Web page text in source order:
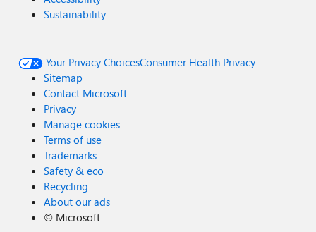
Sustainability
Your Privacy ChoicesConsumer Health Privacy
Sitemap
Contact Microsoft
Privacy
Manage cookies
Terms of use
Trademarks
Safety & eco
Recycling
About our ads
© Microsoft